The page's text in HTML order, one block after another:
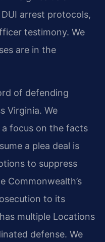
arrest protocols,
testimony. We
are in the
of defending
Virginia. We
focus on the facts
a plea deal is
to suppress
Commonwealth’s
to its
multiple Locations
defense. We